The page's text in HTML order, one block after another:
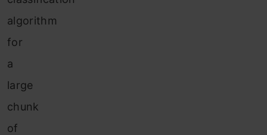
algorithm
for
a
large
chunk
of